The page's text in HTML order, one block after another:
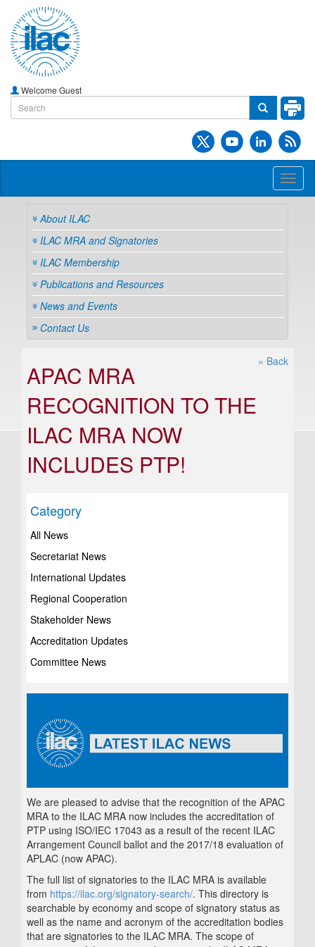
Welcome Guest
About ILAC
ILAC MRA and Signatories
ILAC Membership
Publications and Resources
News and Events
Contact Us
« Back
APAC MRA
RECOGNITION TO THE
ILAC MRA NOW
INCLUDES PTP!
Category
All News
Secretariat News
International Updates
Regional Cooperation
Stakeholder News
Accreditation Updates
Committee News
We are pleased to advise that the recognition of the APAC
MRA to the ILAC MRA now includes the accreditation of
PTP using ISO/IEC 17043 as a result of the recent ILAC
Arrangement Council ballot and the 2017/18 evaluation of
APLAC (now APAC).
The full list of signatories to the ILAC MRA is available
from https://ilac.org/signatory-search/. This directory is
searchable by economy and scope of signatory status as
well as the name and acronym of the accreditation bodies
that are signatories to the ILAC MRA. The scope of